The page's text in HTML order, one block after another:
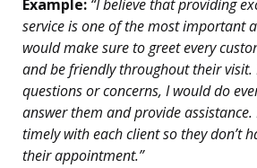
Example: “I believe that providing
service is one of the most important
would make sure to greet every
and be friendly throughout their visit.
questions or concerns, I would do
answer them and provide
timely with each client so they don’t
their appointment.”